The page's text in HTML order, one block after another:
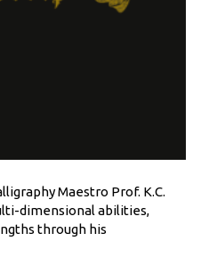
Maestro Prof. K.C.
dimensional abilities,
through his